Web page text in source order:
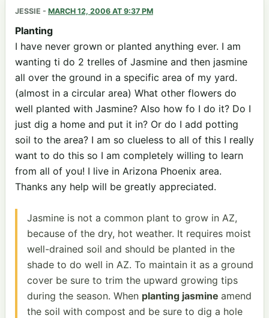
JESSIE - MARCH 12, 2006 AT 9:37 PM
Planting
I have never grown or planted anything ever. I am
wanting ti do 2 trelles of Jasmine and then jasmine
all over the ground in a specific area of my yard.
(almost in a circular area) What other flowers do
well planted with Jasmine? Also how fo I do it? Do I
just dig a home and put it in? Or do I add potting
soil to the area? I am so clueless to all of this I really
want to do this so I am completely willing to learn
from all of you! I live in Arizona Phoenix area.
Thanks any help will be greatly appreciated.
Jasmine is not a common plant to grow in AZ,
because of the dry, hot weather. It requires moist
well-drained soil and should be planted in the
shade to do well in AZ. To maintain it as a ground
cover be sure to trim the upward growing tips
during the season. When planting jasmine amend
the soil with compost and be sure to dig a hole